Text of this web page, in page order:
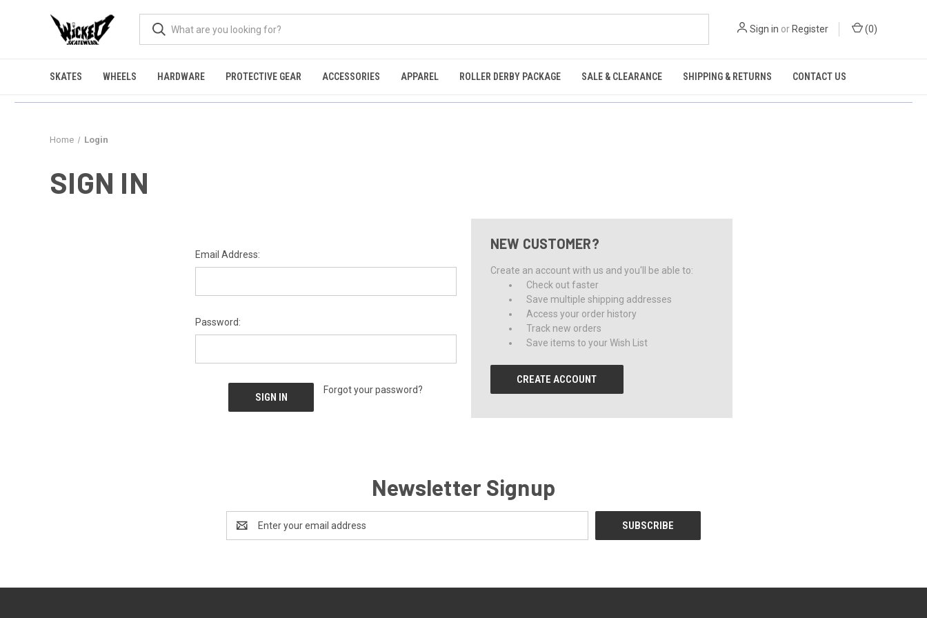
Sign in or Register (0)
SKATES WHEELS HARDWARE PROTECTIVE GEAR ACCESSORIES APPAREL ROLLER DERBY PACKAGE SALE & CLEARANCE SHIPPING & RETURNS CONTACT US
Home Login
SIGN IN
Email Address:
Password:
Forgot your password?
NEW CUSTOMER?
Create an account with us and you'll be able to:
Check out faster
Save multiple shipping addresses
Access your order history
Track new orders
Save items to your Wish List
CREATE ACCOUNT
Newsletter Signup
Address